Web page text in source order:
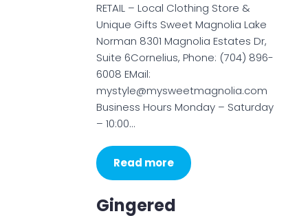
RETAIL – Local Clothing Store &
Unique Gifts Sweet Magnolia Lake
Norman 8301 Magnolia Estates Dr,
Suite 6Cornelius, Phone: (704) 896-
6008 EMail:
mystyle@mysweetmagnolia.com
Business Hours Monday – Saturday
– 10:00…
Read more
Gingered